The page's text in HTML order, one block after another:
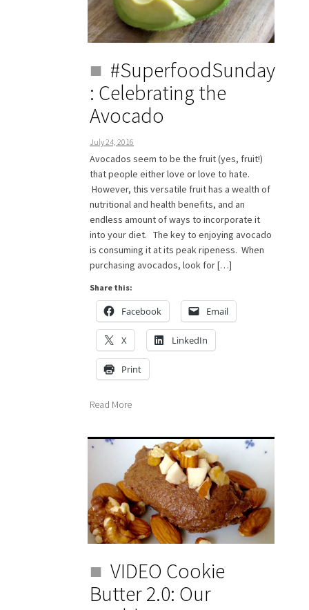
#SuperfoodSunday
: Celebrating the
Avocado
July 24, 2016
Avocados seem to be the fruit (yes, fruit!)
that people either love or love to hate.
However, this versatile fruit has a wealth of
nutritional and health benefits, and an
endless amount of ways to incorporate it
into your diet. The key to enjoying avocado
is consuming it at its peak ripeness. When
purchasing avocados, look for […]
Share this:
Facebook Email
X LinkedIn
Print
Read More
VIDEO Cookie
Butter 2.0: Our